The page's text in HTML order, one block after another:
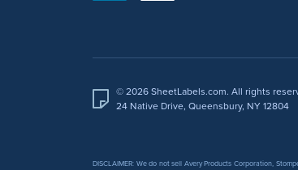
© 2026 SheetLabels.com. All rights
24 Native Drive, Queensbury, NY 12804
DISCLAIMER: We do not sell Avery Products Corporation,